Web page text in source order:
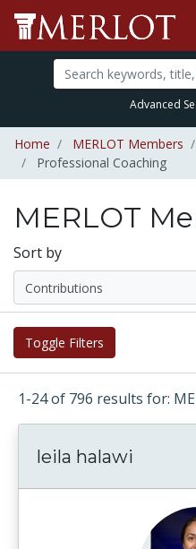
Advanced
Home MERLOT Members
Professional Coaching
MERLOT
Sort by
Toggle Filters
1-24 of 796 results for:
leila halawi